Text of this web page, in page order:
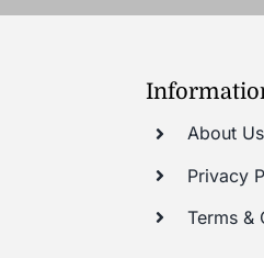
About Us
Privacy
Terms &